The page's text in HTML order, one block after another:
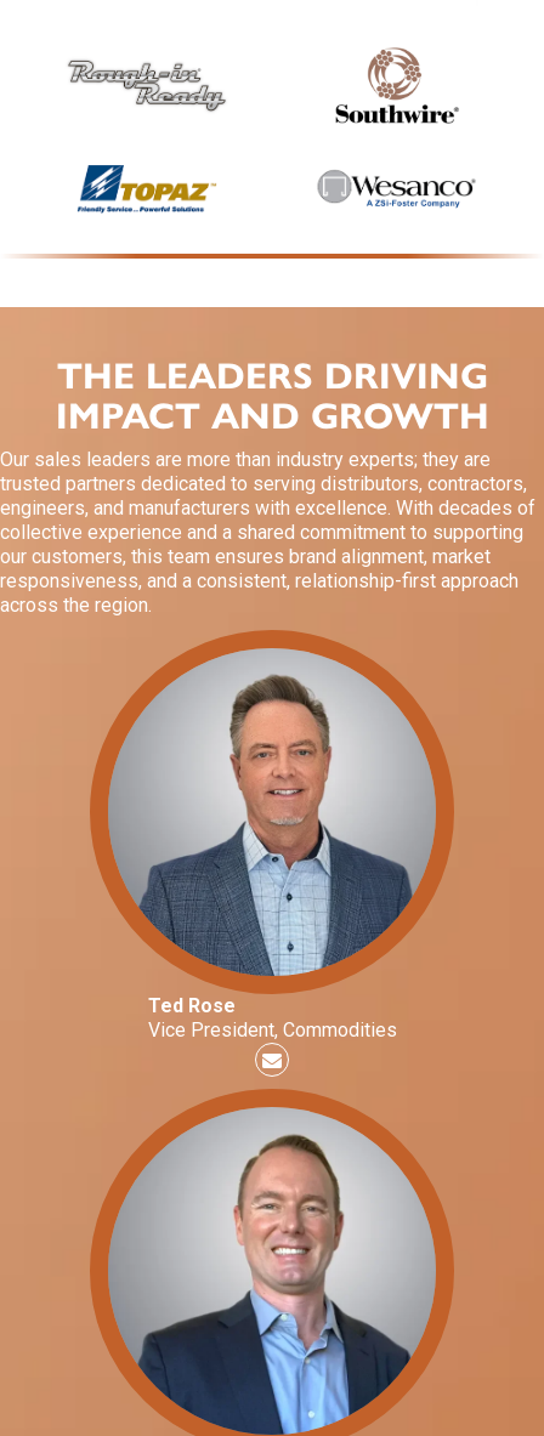
THE LEADERS DRIVING
IMPACT AND GROWTH
Our sales leaders are more than industry experts; they are
trusted partners dedicated to serving distributors, contractors,
engineers, and manufacturers with excellence. With decades of
collective experience and a shared commitment to supporting
our customers, this team ensures brand alignment, market
responsiveness, and a consistent, relationship-first approach
across the region.
Ted Rose
Vice President, Commodities